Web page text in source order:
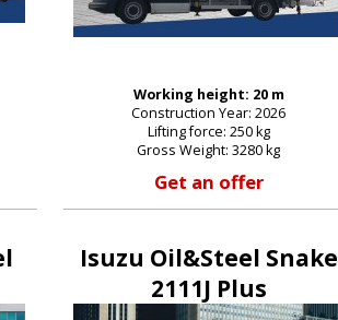
Working height: 20 m
Construction Year: 2026
Lifting force: 250 kg
Gross Weight: 3280 kg
Get an offer
Isuzu Oil&Steel Snake
2111J Plus
New password